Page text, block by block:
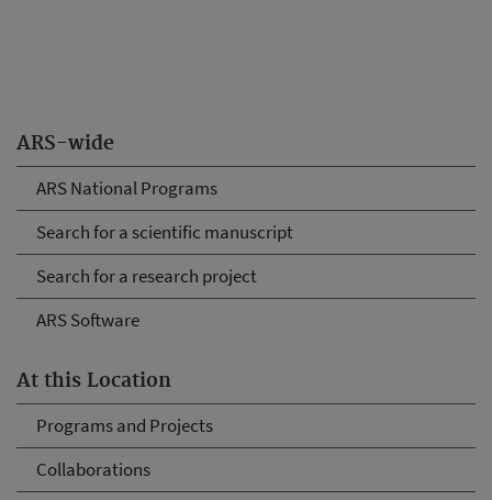
ARS-wide
ARS National Programs
Search for a scientific manuscript
Search for a research project
ARS Software
At this Location
Programs and Projects
Collaborations